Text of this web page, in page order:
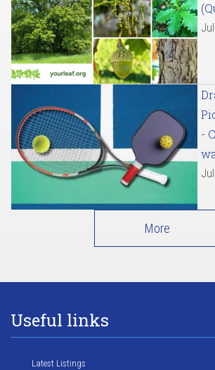
-
More
Useful links
Latest Listings